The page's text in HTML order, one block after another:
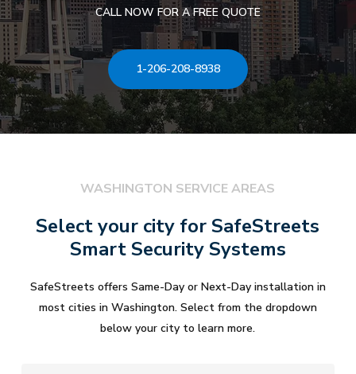
CALL NOW FOR A FREE QUOTE
1-206-208-8938
WASHINGTON SERVICE AREAS
Select your city for SafeStreets
Smart Security Systems
SafeStreets offers Same-Day or Next-Day installation in
most cities in Washington. Select from the dropdown
below your city to learn more.